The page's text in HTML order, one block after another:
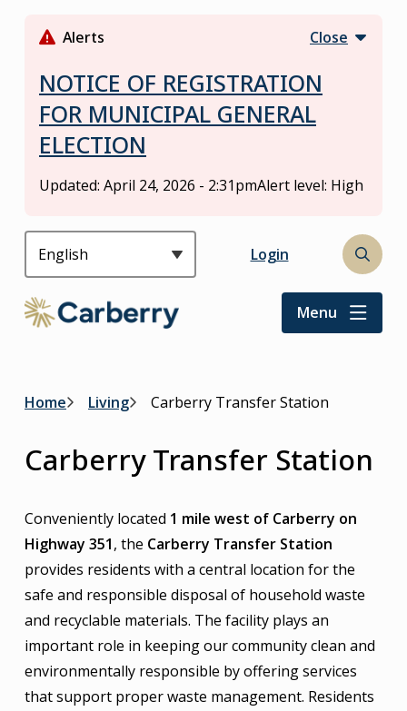
Alerts Close
NOTICE OF REGISTRATION
FOR MUNICIPAL GENERAL
ELECTION
Updated: April 24, 2026 - 2:31pmAlert level: High
Header
Login
Open
search
form
Menu
Breadcrumb
Home Living Carberry Transfer Station
Carberry Transfer Station
Conveniently located 1 mile west of Carberry on
Highway 351, the Carberry Transfer Station
provides residents with a central location for the
safe and responsible disposal of household waste
and recyclable materials. The facility plays an
important role in keeping our community clean and
environmentally responsible by offering services
that support proper waste management. Residents